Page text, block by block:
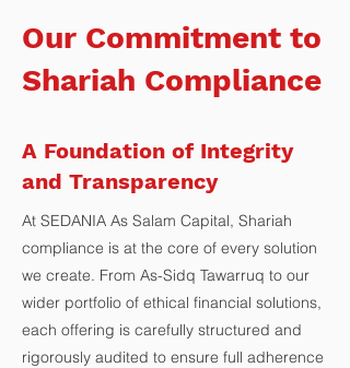
Our Commitment to
Shariah Compliance
A Foundation of Integrity
and Transparency
At SEDANIA As Salam Capital, Shariah
compliance is at the core of every solution
we create. From As-Sidq Tawarruq to our
wider portfolio of ethical financial solutions,
each offering is carefully structured and
rigorously audited to ensure full adherence